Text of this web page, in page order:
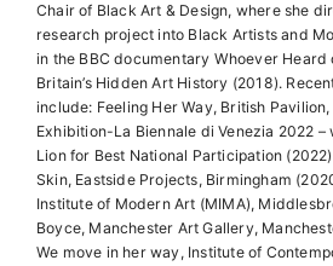
Chair of Black Art & Design, where she
research project into Black Artists and
in the BBC documentary Whoever Heard
Britain’s Hidden Art History (2018).
include: Feeling Her Way, British
Exhibition-La Biennale di Venezia 2022 –
Lion for Best National Participation
Skin, Eastside Projects, Birmingham
Institute of Modern Art (MIMA),
Boyce, Manchester Art Gallery,
We move in her way, Institute of